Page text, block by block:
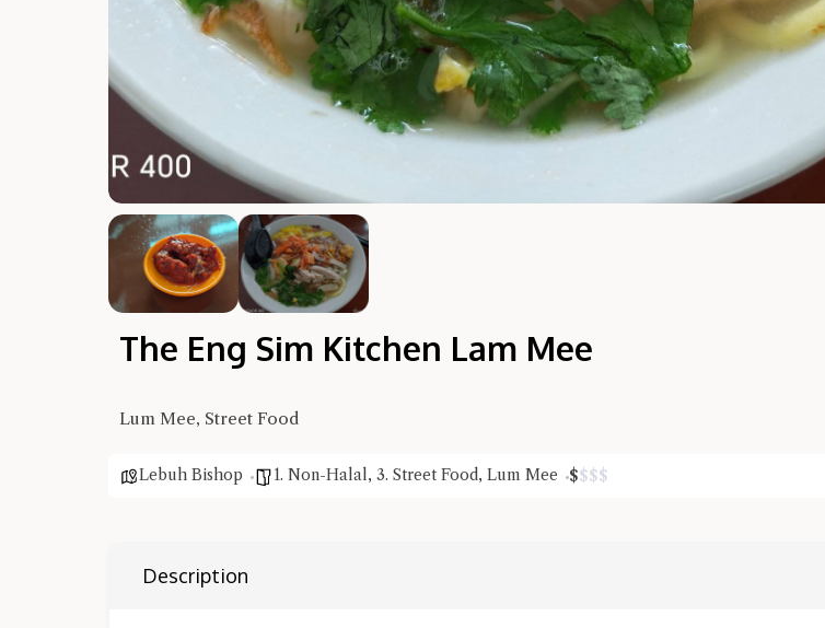
The Eng Sim Kitchen Lam Mee
Lum Mee, Street Food
Lebuh Bishop 1. Non-Halal, 3. Street Food, Lum Mee $$$$
Description
Hi there, I'm the Chiefeater AI at your service 🤗
Try the preset questions below or type in your own
answer!